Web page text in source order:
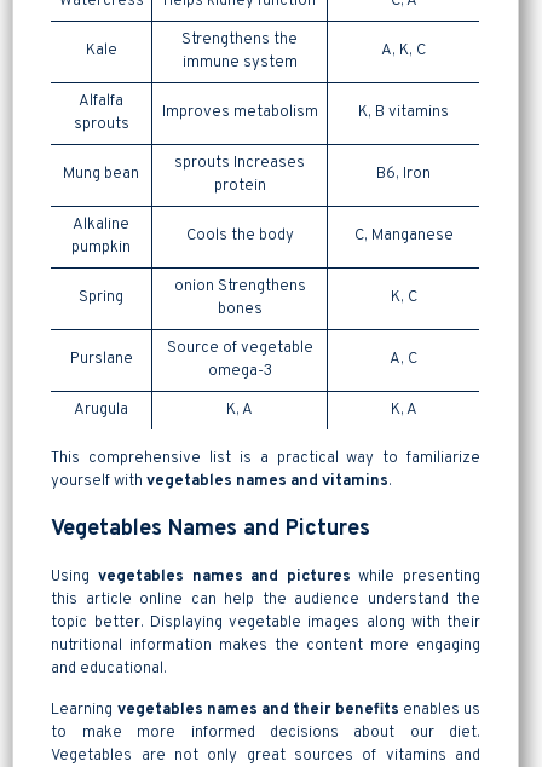
Kale
Strengthens the
immune system
A, K, C
Alfalfa
sprouts
Improves metabolism K, B vitamins
Mung bean
sprouts Increases
protein
B6, Iron
Alkaline
pumpkin
Cools the body C, Manganese
Spring
onion Strengthens
bones
K, C
Purslane
Source of vegetable
omega-3
A, C
Arugula K, A K, A
This comprehensive list is a practical way to familiarize
yourself withvegetables names and vitamins.
Vegetables Names and Pictures
Usingvegetables names and pictures while presenting
this article online can help the audience understand the
topic better. Displaying vegetable images along with their
nutritional information makes the content more engaging
and educational.
Learning vegetables names and their benefits enables us
to make more informed decisions about our diet.
Vegetables are not only great sources of vitamins and